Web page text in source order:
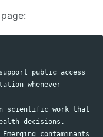
public access
whenever
scientific work that
Emerging contaminants